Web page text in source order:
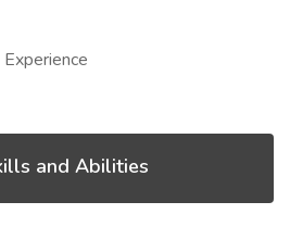
Experience
and Abilities